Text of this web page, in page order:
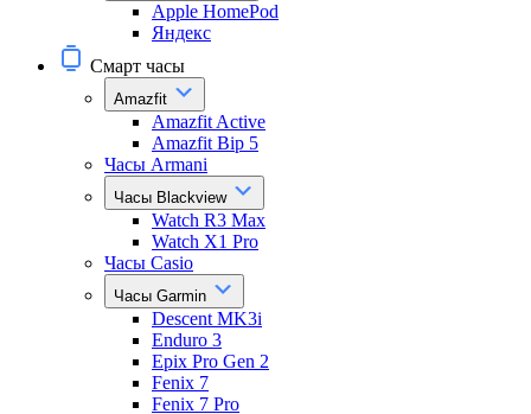
Apple HomePod
Яндекс
Смарт часы
Amazfit
Amazfit Active
Amazfit Bip 5
Часы Armani
Часы Blackview
Watch R3 Max
Watch X1 Pro
Часы Casio
Часы Garmin
Descent MK3i
Enduro 3
Epix Pro Gen 2
Fenix 7
Fenix 7 Pro